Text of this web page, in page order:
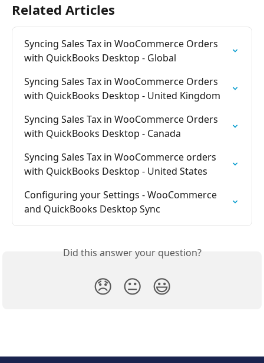
Related Articles
Syncing Sales Tax in WooCommerce Orders
with QuickBooks Desktop - Global
Syncing Sales Tax in WooCommerce Orders
with QuickBooks Desktop - United Kingdom
Syncing Sales Tax in WooCommerce Orders
with QuickBooks Desktop - Canada
Syncing Sales Tax in WooCommerce orders
with QuickBooks Desktop - United States
Configuring your Settings - WooCommerce
and QuickBooks Desktop Sync
Did this answer your question?
😞 😐 😃